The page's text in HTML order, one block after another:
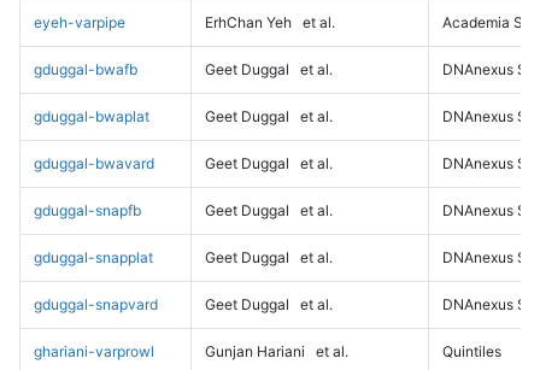
eyeh-varpipe ErhChan Yeh et al. Academia
gduggal-bwafb Geet Duggal et al. DNAnexus
gduggal-bwaplat Geet Duggal et al. DNAnexus
gduggal-bwavard Geet Duggal et al. DNAnexus
gduggal-snapfb Geet Duggal et al. DNAnexus
gduggal-snapplat Geet Duggal et al. DNAnexus
gduggal-snapvard Geet Duggal et al. DNAnexus
ghariani-varprowl Gunjan Hariani et al. Quintiles